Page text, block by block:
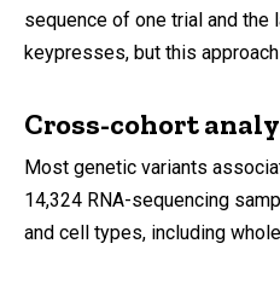
sequence of one trial and the
keypresses, but this
Cross-cohort
Most genetic variants
14,324 RNA-sequencing
and cell types, including